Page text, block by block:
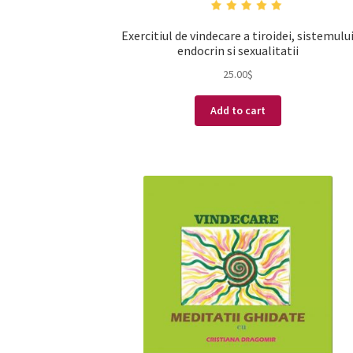
Exercitiul de vindecare a tiroidei,
endocrin si sexualitatii
25.00$
Add to cart